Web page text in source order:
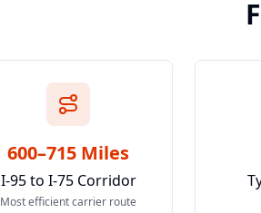
600–715 Miles
I-95 to I-75 Corridor
Most efficient carrier route